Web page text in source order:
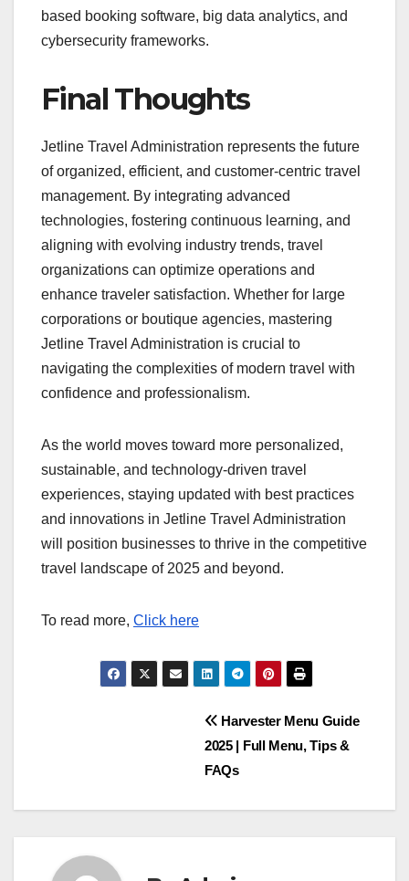
based booking software, big data analytics, and
cybersecurity frameworks.
Final Thoughts
Jetline Travel Administration represents the future
of organized, efficient, and customer-centric travel
management. By integrating advanced
technologies, fostering continuous learning, and
aligning with evolving industry trends, travel
organizations can optimize operations and
enhance traveler satisfaction. Whether for large
corporations or boutique agencies, mastering
Jetline Travel Administration is crucial to
navigating the complexities of modern travel with
confidence and professionalism.
As the world moves toward more personalized,
sustainable, and technology-driven travel
experiences, staying updated with best practices
and innovations in Jetline Travel Administration
will position businesses to thrive in the competitive
travel landscape of 2025 and beyond.
To read more, Click here
Harvester Menu Guide
2025 | Full Menu, Tips &
FAQs